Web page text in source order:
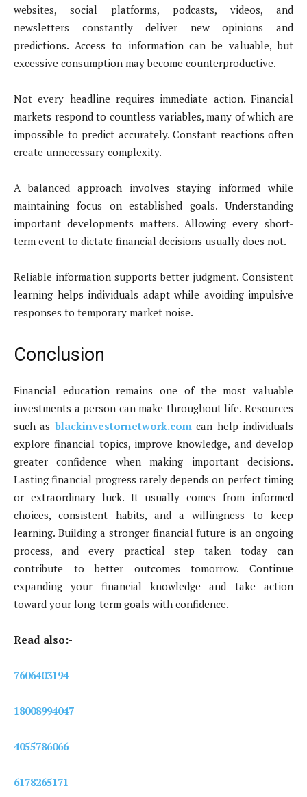
websites, social platforms, podcasts, videos, and
newsletters constantly deliver new opinions and
predictions. Access to information can be valuable, but
excessive consumption may become counterproductive.
Not every headline requires immediate action. Financial
markets respond to countless variables, many of which are
impossible to predict accurately. Constant reactions often
create unnecessary complexity.
A balanced approach involves staying informed while
maintaining focus on established goals. Understanding
important developments matters. Allowing every short-
term event to dictate financial decisions usually does not.
Reliable information supports better judgment. Consistent
learning helps individuals adapt while avoiding impulsive
responses to temporary market noise.
Conclusion
Financial education remains one of the most valuable
investments a person can make throughout life. Resources
such as blackinvestornetwork.comcan help individuals
explore financial topics, improve knowledge, and develop
greater confidence when making important decisions.
Lasting financial progress rarely depends on perfect timing
or extraordinary luck. It usually comes from informed
choices, consistent habits, and a willingness to keep
learning. Building a stronger financial future is an ongoing
process, and every practical step taken today can
contribute to better outcomes tomorrow. Continue
expanding your financial knowledge and take action
toward your long-term goals with confidence.
Read also:-
7606403194
18008994047
4055786066
6178265171